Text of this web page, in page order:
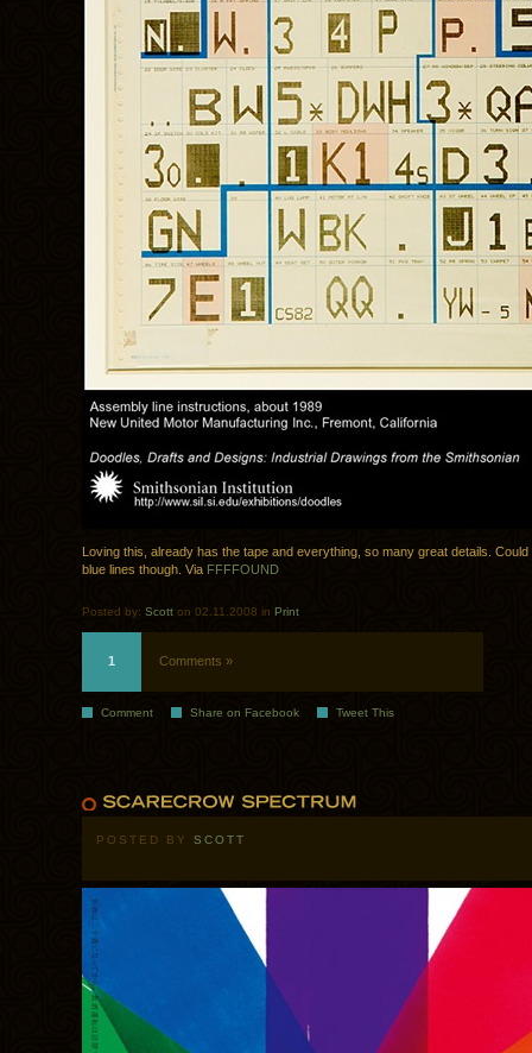
Loving this, already has the tape and everything, so many great details. Could
blue lines though. Via FFFFOUND
Posted by: Scott on 02.11.2008 in Print
1 Comments »
Comment Share on Facebook Tweet This
POSTED BY SCOTT